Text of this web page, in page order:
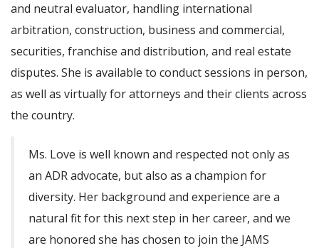
and neutral evaluator, handling international
arbitration, construction, business and commercial,
securities, franchise and distribution, and real estate
disputes. She is available to conduct sessions in person,
as well as virtually for attorneys and their clients across
the country.
Ms. Love is well known and respected not only as
an ADR advocate, but also as a champion for
diversity. Her background and experience are a
natural fit for this next step in her career, and we
are honored she has chosen to join the JAMS